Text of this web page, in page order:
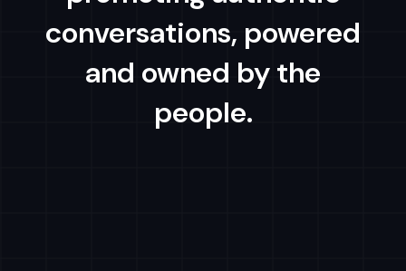
conversations, powered
and owned by the
people.